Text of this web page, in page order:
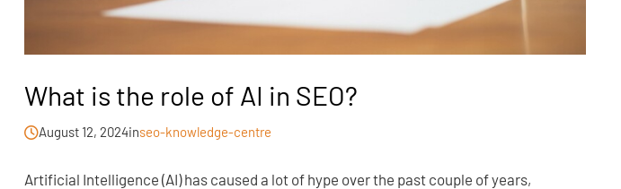
What is the role of AI in SEO?
August 12, 2024inseo-knowledge-centre
Artificial Intelligence (AI) has caused a lot of hype over the past couple of years,